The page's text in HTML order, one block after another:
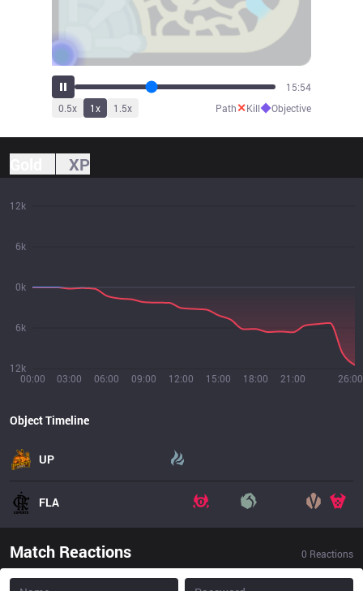
17:39
0.5x 1x 1.5x Path✕Kill◆Objective
XP
00:00 03:00 06:00 09:00 12:00 15:00 18:00 21:00 26:00
12k
6k
0k
6k
12k
Object Timeline
UP
FLA
Match Reactions 0 Reactions